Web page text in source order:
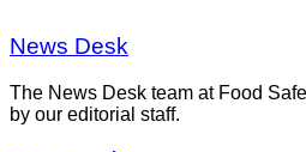
News Desk
The News Desk team at Food
by our editorial staff.